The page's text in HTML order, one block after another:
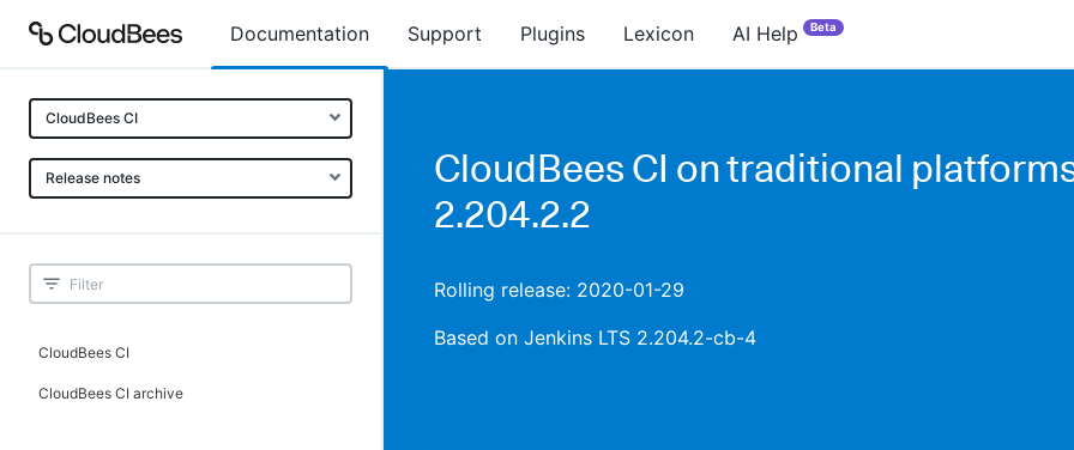
Documentation Support Plugins Lexicon AI Help Beta
CloudBees CI
Release notes
CloudBees CI
CloudBees CI archive
CloudBees CI on traditional
2.204.2.2
Rolling release: 2020-01-29
Based on Jenkins LTS 2.204.2-cb-4